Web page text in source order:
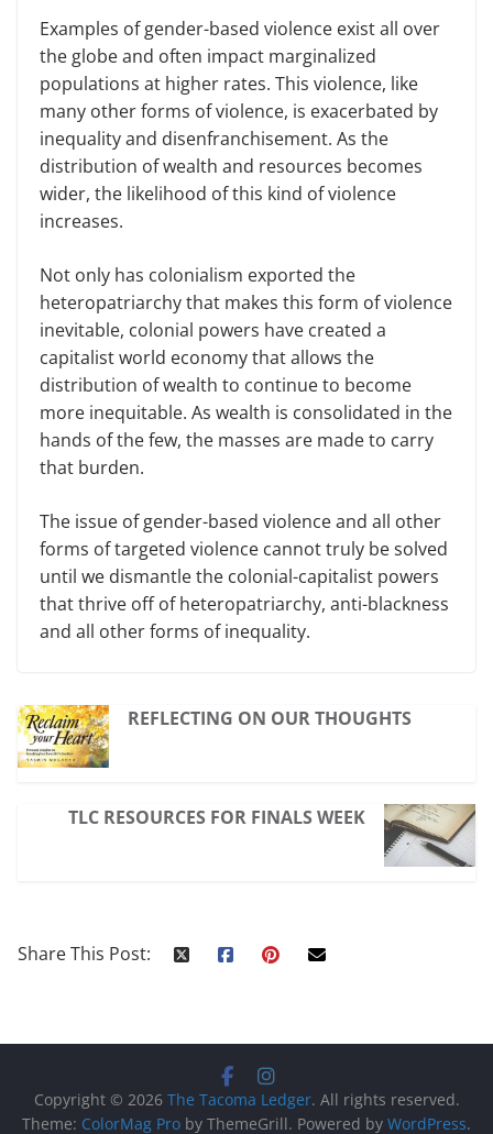
Examples of gender-based violence exist all over
the globe and often impact marginalized
populations at higher rates. This violence, like
many other forms of violence, is exacerbated by
inequality and disenfranchisement. As the
distribution of wealth and resources becomes
wider, the likelihood of this kind of violence
increases.
Not only has colonialism exported the
heteropatriarchy that makes this form of violence
inevitable, colonial powers have created a
capitalist world economy that allows the
distribution of wealth to continue to become
more inequitable. As wealth is consolidated in the
hands of the few, the masses are made to carry
that burden.
The issue of gender-based violence and all other
forms of targeted violence cannot truly be solved
until we dismantle the colonial-capitalist powers
that thrive off of heteropatriarchy, anti-blackness
and all other forms of inequality.
REFLECTING ON OUR THOUGHTS
TLC RESOURCES FOR FINALS WEEK
Share This Post:
Copyright © 2026 The Tacoma Ledger. All rights reserved.
Theme: ColorMag Pro by ThemeGrill. Powered by WordPress.